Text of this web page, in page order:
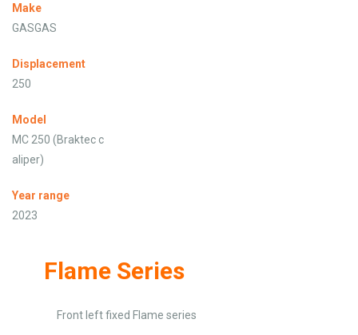
Make
GASGAS
Displacement
250
Model
MC 250 (Braktec c
aliper)
Year range
2023
Flame Series
Front left fixed Flame series